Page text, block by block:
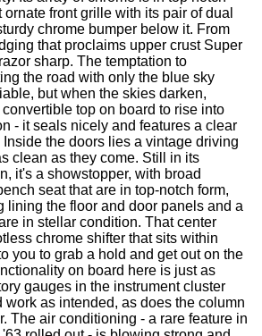
ornate front grille with its pair of dual
chrome bumper below it. From
that proclaims upper crust Super
sharp. The temptation to
the road with only the blue sky
but when the skies darken,
top on board to rise into
- it seals nicely and features a clear
the doors lies a vintage driving
clean as they come. Still in its
it's a showstopper, with broad
seat that are in top-notch form,
lining the floor and door panels and a
in stellar condition. That center
chrome shifter that sits within
you to grab a hold and get out on the
on board here is just as
gauges in the instrument cluster
work as intended, as does the column
The air conditioning - a rare feature in